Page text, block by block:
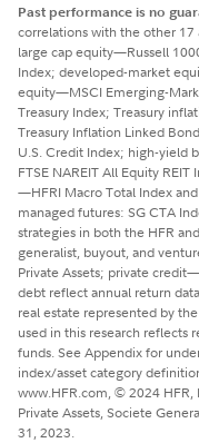
Past performance is no
correlations with the other 17
large cap equity—Russell
Index; developed-market
equity—MSCI Emerging-
Treasury Index; Treasury
Treasury Inflation Linked
U.S. Credit Index; high-yield
FTSE NAREIT All Equity
—HFRI Macro Total Index
managed futures: SG CTA
strategies in both the HFR
generalist, buyout, and
Private Assets; private
debt reflect annual return
real estate represented by
used in this research reflects
funds. See Appendix for
index/asset category
www.HFR.com, © 2024 HFR,
Private Assets, Societe
31, 2023.